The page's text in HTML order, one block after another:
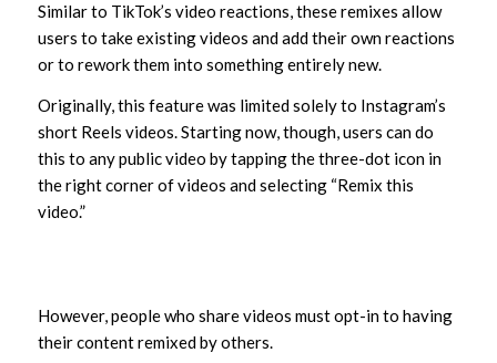
Similar to TikTok’s video reactions, these remixes allow
users to take existing videos and add their own reactions
or to rework them into something entirely new.
Originally, this feature was limited solely to Instagram’s
short Reels videos. Starting now, though, users can do
this to any public video by tapping the three-dot icon in
the right corner of videos and selecting “Remix this
video.”
However, people who share videos must opt-in to having
their content remixed by others.